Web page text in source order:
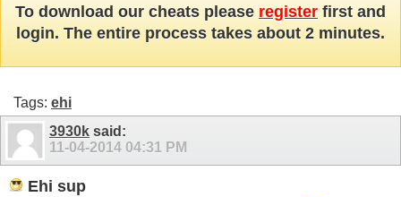
To download our cheats please register first and
login. The entire process takes about 2 minutes.
Tags: ehi
3930k said:
11-04-2014 04:31 PM
Ehi sup